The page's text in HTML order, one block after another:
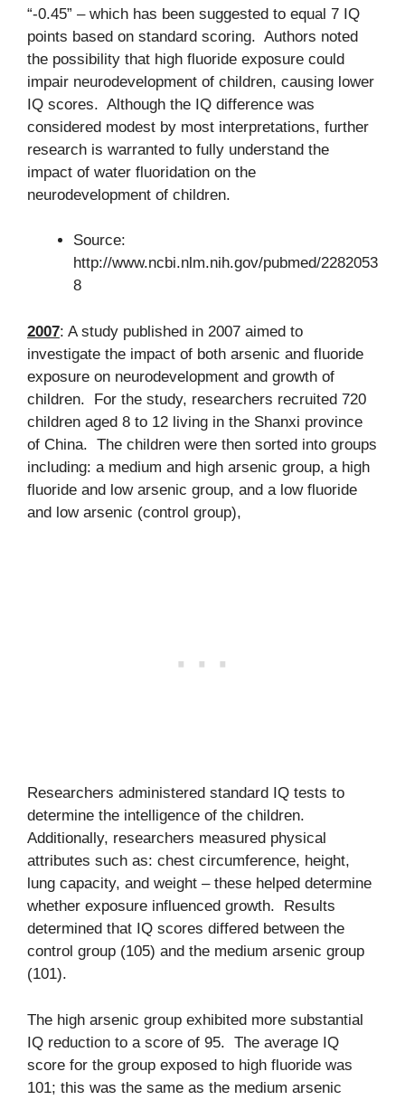
“-0.45” – which has been suggested to equal 7 IQ
points based on standard scoring. Authors noted
the possibility that high fluoride exposure could
impair neurodevelopment of children, causing lower
IQ scores. Although the IQ difference was
considered modest by most interpretations, further
research is warranted to fully understand the
impact of water fluoridation on the
neurodevelopment of children.
Source:
http://www.ncbi.nlm.nih.gov/pubmed/2282053
8
2007: A study published in 2007 aimed to
investigate the impact of both arsenic and fluoride
exposure on neurodevelopment and growth of
children. For the study, researchers recruited 720
children aged 8 to 12 living in the Shanxi province
of China. The children were then sorted into groups
including: a medium and high arsenic group, a high
fluoride and low arsenic group, and a low fluoride
and low arsenic (control group),
Researchers administered standard IQ tests to
determine the intelligence of the children.
Additionally, researchers measured physical
attributes such as: chest circumference, height,
lung capacity, and weight – these helped determine
whether exposure influenced growth. Results
determined that IQ scores differed between the
control group (105) and the medium arsenic group
(101).
The high arsenic group exhibited more substantial
IQ reduction to a score of 95. The average IQ
score for the group exposed to high fluoride was
101; this was the same as the medium arsenic